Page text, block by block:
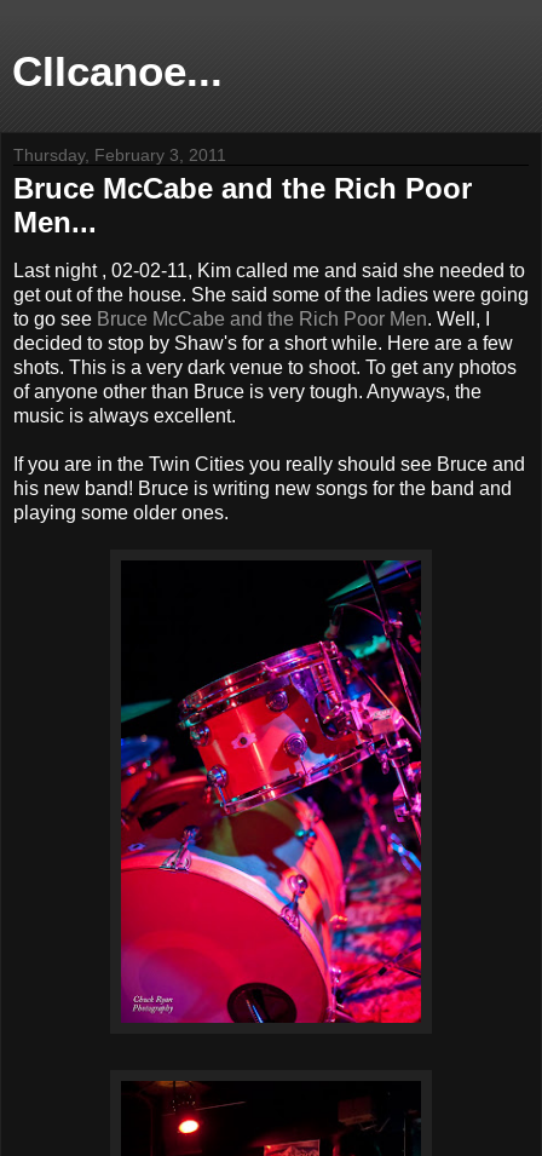
CIIcanoe...
Thursday, February 3, 2011
Bruce McCabe and the Rich Poor
Men...
Last night , 02-02-11, Kim called me and said she needed to
get out of the house. She said some of the ladies were going
to go see Bruce McCabe and the Rich Poor Men. Well, I
decided to stop by Shaw's for a short while. Here are a few
shots. This is a very dark venue to shoot. To get any photos
of anyone other than Bruce is very tough. Anyways, the
music is always excellent.
If you are in the Twin Cities you really should see Bruce and
his new band! Bruce is writing new songs for the band and
playing some older ones.